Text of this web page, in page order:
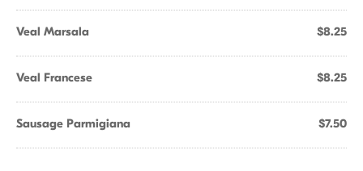
Veal Marsala $8.25
Veal Francese $8.25
Sausage Parmigiana $7.50